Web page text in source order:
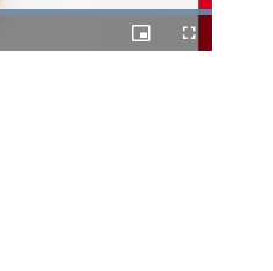
Picture-
in-
Fullscreen